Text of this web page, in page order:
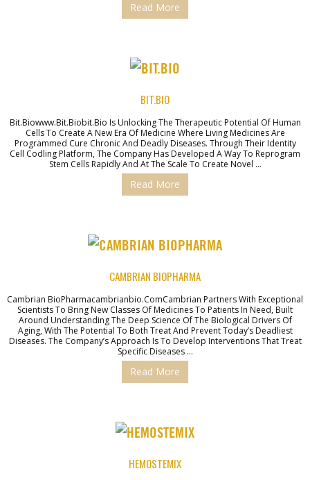
Read More
BIT.BIO
Bit.biowww.bit.biobit.bio Is Unlocking The Therapeutic Potential Of Human
Cells To Create A New Era Of Medicine Where Living Medicines Are
Programmed Cure Chronic And Deadly Diseases. Through Their Identity
Cell Codling Platform, The Company Has Developed A Way To Reprogram
Stem Cells Rapidly And At The Scale To Create Novel …
Read More
CAMBRIAN BIOPHARMA
Cambrian BioPharmacambrianbio.comCambrian Partners With Exceptional
Scientists To Bring New Classes Of Medicines To Patients In Need, Built
Around Understanding The Deep Science Of The Biological Drivers Of
Aging, With The Potential To Both Treat And Prevent Today’s Deadliest
Diseases. The Company’s Approach Is To Develop Interventions That Treat
Specific Diseases …
Read More
HEMOSTEMIX